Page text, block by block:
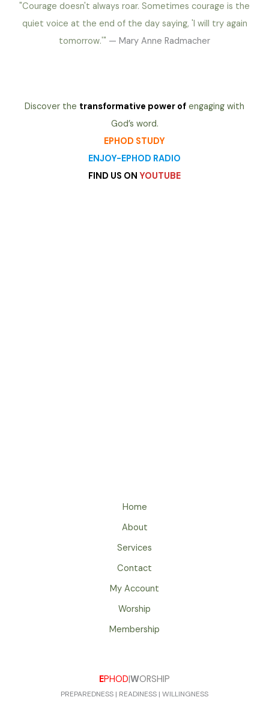
"Courage doesn't always roar. Sometimes courage is the
quiet voice at the end of the day saying, 'I will try again
tomorrow.'" — Mary Anne Radmacher
Discover the transformative power of engaging with
God’s word.
EPHOD STUDY
ENJOY-EPHOD RADIO
FIND US ON YOUTUBE
Home
About
Services
Contact
My Account
Worship
Membership
EPHOD|WORSHIP
PREPAREDNESS | READINESS | WILLINGNESS